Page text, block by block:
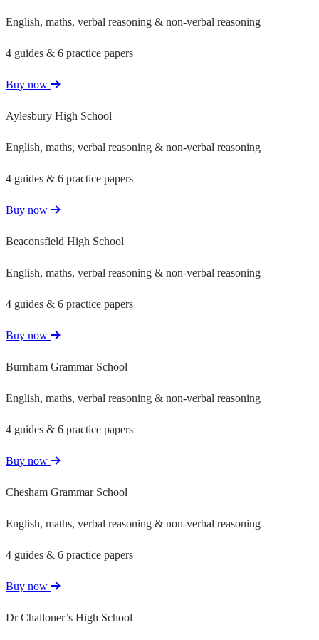
English, maths, verbal reasoning & non-verbal reasoning
4 guides & 6 practice papers
Buy now
Aylesbury High School
English, maths, verbal reasoning & non-verbal reasoning
4 guides & 6 practice papers
Buy now
Beaconsfield High School
English, maths, verbal reasoning & non-verbal reasoning
4 guides & 6 practice papers
Buy now
Burnham Grammar School
English, maths, verbal reasoning & non-verbal reasoning
4 guides & 6 practice papers
Buy now
Chesham Grammar School
English, maths, verbal reasoning & non-verbal reasoning
4 guides & 6 practice papers
Buy now
Dr Challoner’s High School